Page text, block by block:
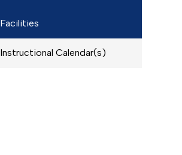
Facilities
Instructional Calendar(s)